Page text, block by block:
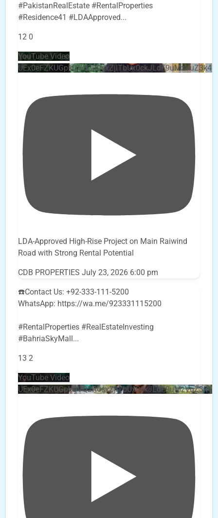
#PakistanRealEstate #RentalProperties
#Residence41 #LDAApproved...
12 0
YouTube Video
LDA-Approved High-Rise Project on Main Raiwind
Road with Strong Rental Potential
CDB PROPERTIES July 23, 2026 6:00 pm
☎️Contact Us: +92-333-111-5200
WhatsApp: https://wa.me/923331115200
#RentalProperties #RealEstateInvesting
#BahriaSkyMall ...
13 2
YouTube Video